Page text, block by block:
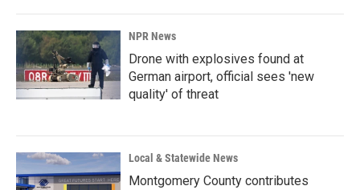
NPR News
Drone with explosives found at
German airport, official sees 'new
quality' of threat
Local & Statewide News
Montgomery County contributes